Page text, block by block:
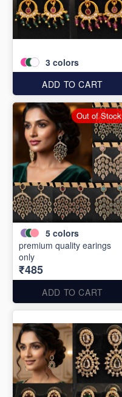
3 colors
ADD TO CART
5 colors
premium quality earings
only
₹485
ADD TO CART
Out of Stock